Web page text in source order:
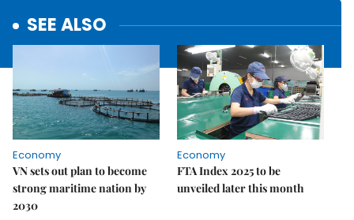
SEE ALSO
Economy
VN sets out plan to become
strong maritime nation by
2030
Economy
FTA Index 2025 to be
unveiled later this month